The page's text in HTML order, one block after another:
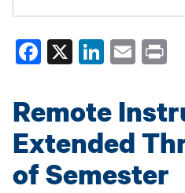
Fa
ce
ok
X
Li
nk
ed
In
E
m
Remote
Extended
of Semester